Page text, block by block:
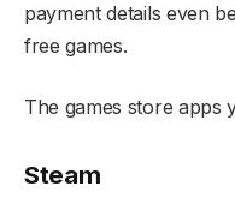
payment details even
free games.
The games store apps
Steam